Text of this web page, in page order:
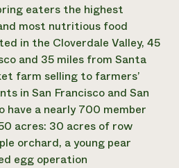
Rebate Program
to
eaters the highest
most nutritious food
in the Cloverdale Valley, 45
and 35 miles from Santa
farm selling to farmers’
in San Francisco and San
have a nearly 700 member
acres: 30 acres of row
orchard, a young pear
egg operation